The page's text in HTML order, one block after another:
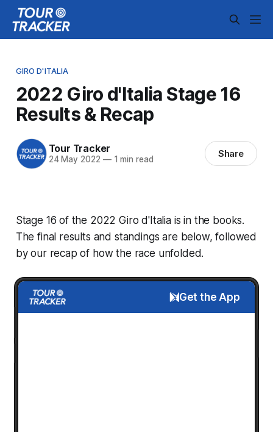
GIRO D'ITALIA
2022 Giro d'Italia Stage 16
Results & Recap
Tour Tracker
24 May 2022 —1 min read Share
Stage 16 of the 2022 Giro d'Italia is in the books.
The final results and standings are below, followed
by our recap of how the race unfolded.
Get the App